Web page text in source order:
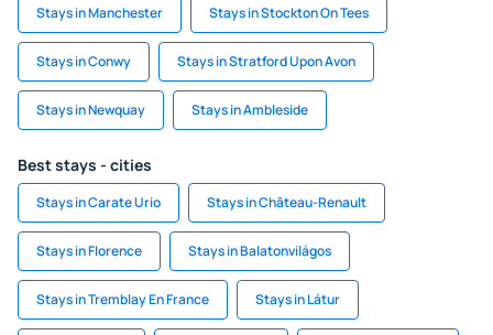
Stays in Manchester Stays in Stockton On Tees
Stays in Conwy Stays in Stratford Upon Avon
Stays in Newquay Stays in Ambleside
Best stays - cities
Stays in Carate Urio Stays in Château-Renault
Stays in Florence Stays in Balatonvilágos
Stays in Tremblay En France Stays in Látur